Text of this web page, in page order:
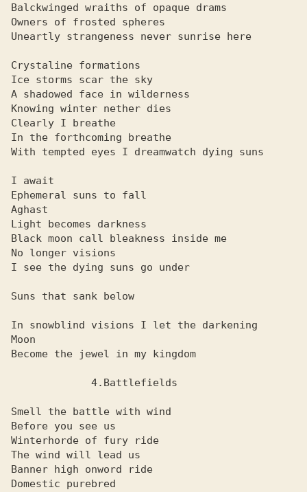
Balckwinged wraiths of opaque drams
Owners of frosted spheres
Uneartly strangeness never sunrise here
Crystaline formations
Ice storms scar the sky
A shadowed face in wilderness
Knowing winter nether dies
Clearly I breathe
In the forthcoming breathe
With tempted eyes I dreamwatch dying suns
I await
Ephemeral suns to fall
Aghast
Light becomes darkness
Black moon call bleakness inside me
No longer visions
I see the dying suns go under
Suns that sank below
In snowblind visions I let the darkening
Moon
Become the jewel in my kingdom
Smell the battle with wind
Before you see us
Winterhorde of fury ride
The wind will lead us
Banner high onword ride
Domestic purebred